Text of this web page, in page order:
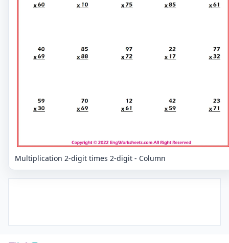
Multiplication 2-digit times 2-digit - Column